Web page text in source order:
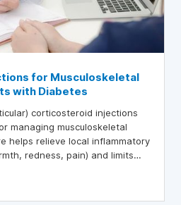
for Musculoskeletal
with Diabetes
corticosteroid injections
managing musculoskeletal
helps relieve local inflammatory
redness, pain) and limits
when using steroid injections